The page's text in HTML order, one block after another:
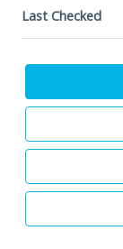
Last Checked